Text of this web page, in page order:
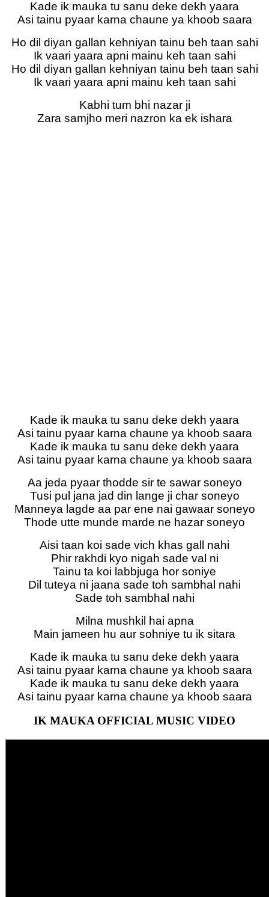
Kade ik mauka tu sanu deke dekh yaara
Asi tainu pyaar karna chaune ya khoob saara
Ho dil diyan gallan kehniyan tainu beh taan sahi
Ik vaari yaara apni mainu keh taan sahi
Ho dil diyan gallan kehniyan tainu beh taan sahi
Ik vaari yaara apni mainu keh taan sahi
Kabhi tum bhi nazar ji
Zara samjho meri nazron ka ek ishara
Kade ik mauka tu sanu deke dekh yaara
Asi tainu pyaar karna chaune ya khoob saara
Kade ik mauka tu sanu deke dekh yaara
Asi tainu pyaar karna chaune ya khoob saara
Aa jeda pyaar thodde sir te sawar soneyo
Tusi pul jana jad din lange ji char soneyo
Manneya lagde aa par ene nai gawaar soneyo
Thode utte munde marde ne hazar soneyo
Aisi taan koi sade vich khas gall nahi
Phir rakhdi kyo nigah sade val ni
Tainu ta koi labbjuga hor soniye
Dil tuteya ni jaana sade toh sambhal nahi
Sade toh sambhal nahi
Milna mushkil hai apna
Main jameen hu aur sohniye tu ik sitara
Kade ik mauka tu sanu deke dekh yaara
Asi tainu pyaar karna chaune ya khoob saara
Kade ik mauka tu sanu deke dekh yaara
Asi tainu pyaar karna chaune ya khoob saara
IK MAUKA OFFICIAL MUSIC VIDEO